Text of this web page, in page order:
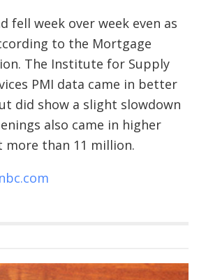
fell week over week even as
to the Mortgage
The Institute for Supply
PMI data came in better
did show a slight slowdown
also came in higher
more than 11 million.